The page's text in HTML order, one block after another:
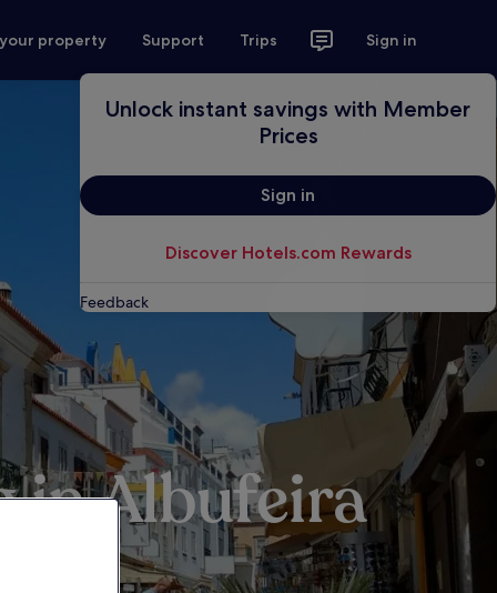
property Support Trips Sign in
Unlock instant savings with Member
Prices
Sign in
Discover Hotels.com Rewards
Feedback
in Albufeira